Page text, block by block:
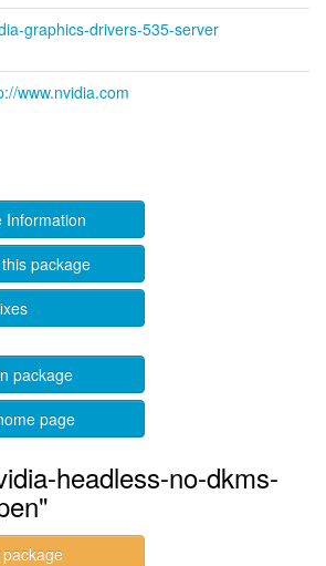
graphics-drivers-535-server
www.nvidia.com
Information
package
package
page
headless-no-dkms-